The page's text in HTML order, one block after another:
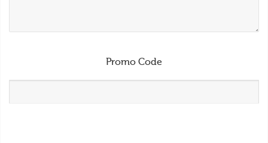
Promo Code